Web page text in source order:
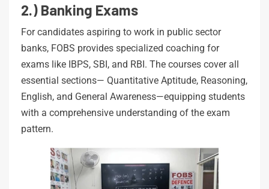
2.) Banking Exams
For candidates aspiring to work in public sector
banks, FOBS provides specialized coaching for
exams like IBPS, SBI, and RBI. The courses cover all
essential sections— Quantitative Aptitude, Reasoning,
English, and General Awareness—equipping students
with a comprehensive understanding of the exam
pattern.